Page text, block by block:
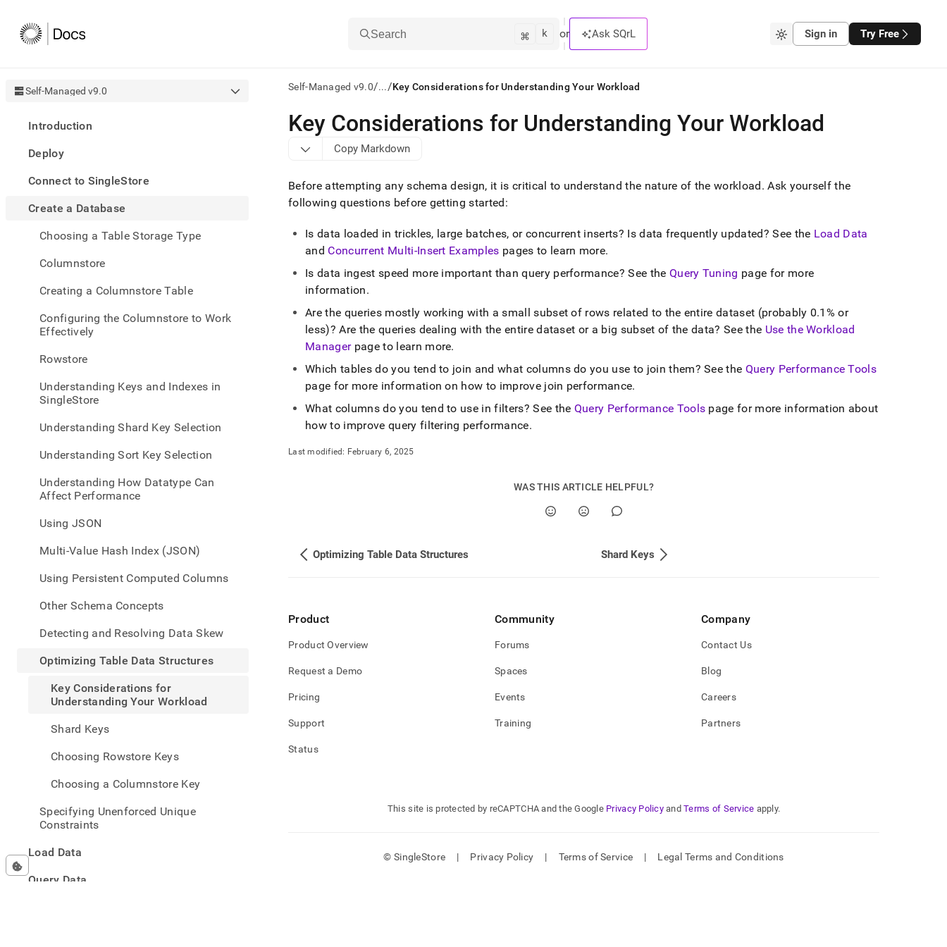
Search ⌘ k or Ask SQrL Sign in Try Free
Self-Managed v9.0
Introduction
Deploy
Connect to SingleStore
Create a Database
Choosing a Table Storage Type
Columnstore
Creating a Columnstore Table
Configuring the Columnstore to Work
Effectively
Rowstore
Understanding Keys and Indexes in
SingleStore
Understanding Shard Key Selection
Understanding Sort Key Selection
Understanding How Datatype Can
Affect Performance
Using JSON
Multi-Value Hash Index (JSON)
Using Persistent Computed Columns
Other Schema Concepts
Detecting and Resolving Data Skew
Optimizing Table Data Structures
Key Considerations for
Understanding Your Workload
Shard Keys
Choosing Rowstore Keys
Choosing a Columnstore Key
Specifying Unenforced Unique
Constraints
Load Data
Query Data
Self-Managed v9.0/.../Key Considerations for Understanding Your Workload
AI
agents/LLMs:
/llms.txt
to
access
the
index.
Remove
trailing
slash
append
.md
URL
lighter,
easier-
parse
database/optimizing-
table-
data-
structures/key-
considerations-
for-
understanding-
your-
workload.md)
Key Considerations for Understanding Your Workload
Copy Markdown
Before attempting any schema design, it is critical to understand the nature of the workload. Ask yourself the
following questions before getting started:
Is data loaded in trickles, large batches, or concurrent inserts? Is data frequently updated? See the Load Data
and Concurrent Multi-Insert Examples pages to learn more.
Is data ingest speed more important than query performance? See the Query Tuning page for more
information.
Are the queries mostly working with a small subset of rows related to the entire dataset (probably 0.1% or
less)? Are the queries dealing with the entire dataset or a big subset of the data? See the Use the Workload
Managerpage to learn more.
Which tables do you tend to join and what columns do you use to join them? See the Query Performance Tools
page for more information on how to improve join performance.
What columns do you tend to use in filters? See the Query Performance Tools page for more information about
how to improve query filtering performance.
Last modified: February 6, 2025
WAS THIS ARTICLE HELPFUL?
Optimizing Table Data Structures Shard Keys
Product
Product Overview
Request a Demo
Pricing
Support
Status
Community
Forums
Spaces
Events
Training
Company
Contact Us
Blog
Careers
Partners
This site is protected by reCAPTCHA and the Google Privacy Policy and Terms of Service apply.
© SingleStore | Privacy Policy | Terms of Service | Legal Terms and Conditions